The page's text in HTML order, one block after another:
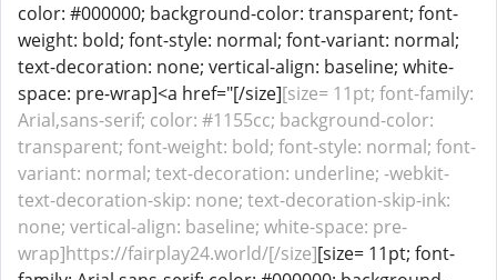
color: #000000; background-color: transparent; font-
weight: bold; font-style: normal; font-variant: normal;
text-decoration: none; vertical-align: baseline; white-
space: pre-wrap]<a href="[/size][size= 11pt; font-family:
Arial,sans-serif; color: #1155cc; background-color:
transparent; font-weight: bold; font-style: normal; font-
variant: normal; text-decoration: underline; -webkit-
text-decoration-skip: none; text-decoration-skip-ink:
none; vertical-align: baseline; white-space: pre-
wrap]https://fairplay24.world/[/size][size= 11pt; font-